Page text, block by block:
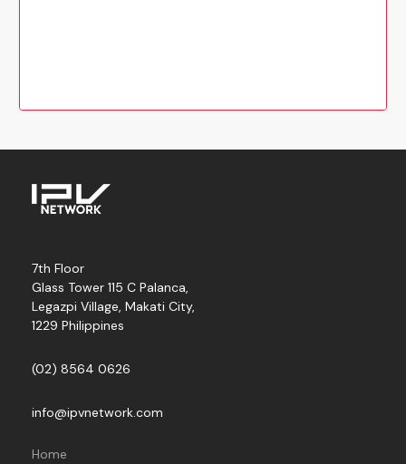
7th Floor
Glass Tower 115 C Palanca,
Legazpi Village, Makati City,
1229 Philippines
(02) 8564 0626
info@ipvnetwork.com
Home